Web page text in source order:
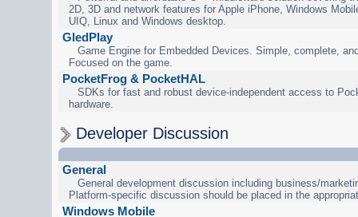
2D, 3D and network features for Apple iPhone, Windows
UIQ, Linux and Windows desktop.
GledPlay
Game Engine for Embedded Devices. Simple, complete,
Focused on the game.
PocketFrog & PocketHAL
SDKs for fast and robust device-independent access to
hardware.
Developer Discussion
General
General development discussion including business/
Platform-specific discussion should be placed in the
Windows Mobile